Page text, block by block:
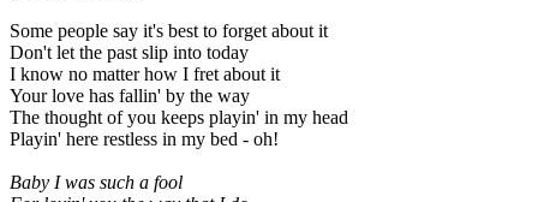
Some people say it's best to forget about it
Don't let the past slip into today
I know no matter how I fret about it
Your love has fallin' by the way
The thought of you keeps playin' in my head
Playin' here restless in my bed - oh!
Baby I was such a fool